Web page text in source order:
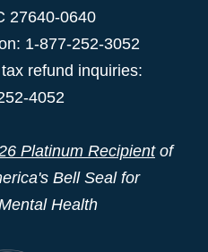
27640-0640
1-877-252-3052
refund inquiries:
4052
Platinum Recipientof
Bell Seal for
Health